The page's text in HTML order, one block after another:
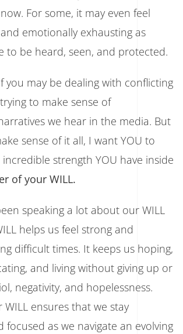
For some, it may even feel
emotionally exhausting as
to be heard, seen, and protected.
you may be dealing with conflicting
to make sense of
we hear in the media. But
sense of it all, I want YOU to
strength YOU have inside
of your WILL.
speaking a lot about our WILL
helps us feel strong and
difficult times. It keeps us hoping,
and living without giving up or
negativity, and hopelessness.
ensures that we stay
focused as we navigate an evolving